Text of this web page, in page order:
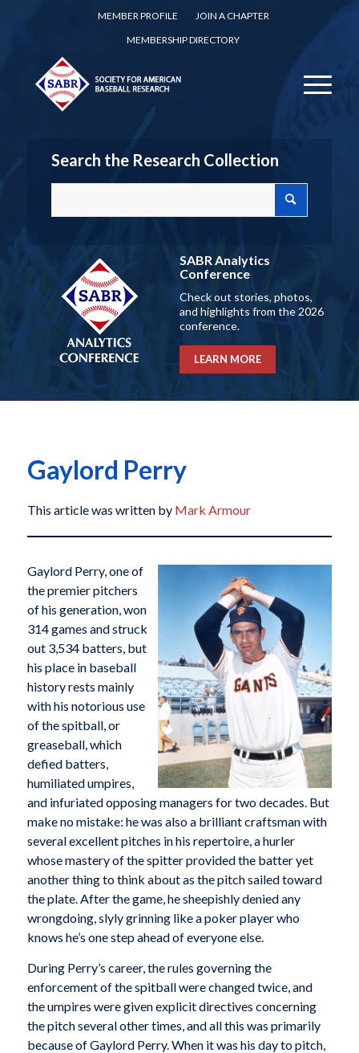
MEMBER PROFILE
JOIN A CHAPTER
MEMBERSHIP DIRECTORY
Search the Research Collection
SABR Analytics
Conference
Check out stories, photos,
and highlights from the 2026
conference.
LEARN MORE
Gaylord Perry
This article was written by Mark Armour
Gaylord Perry, one of
the premier pitchers
of his generation, won
314 games and struck
out 3,534 batters, but
his place in baseball
history rests mainly
with his notorious use
of the spitball, or
greaseball, which
defied batters,
humiliated umpires,
and infuriated opposing managers for two decades. But
make no mistake: he was also a brilliant craftsman with
several excellent pitches in his repertoire, a hurler
whose mastery of the spitter provided the batter yet
another thing to think about as the pitch sailed toward
the plate. After the game, he sheepishly denied any
wrongdoing, slyly grinning like a poker player who
knows he’s one step ahead of everyone else.
During Perry’s career, the rules governing the
enforcement of the spitball were changed twice, and
the umpires were given explicit directives concerning
the pitch several other times, and all this was primarily
because of Gaylord Perry. When it was his day to pitch,